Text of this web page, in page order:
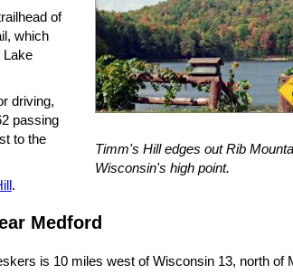
Timm's Hill edges out Rib
Wisconsin's high point.
of
which
Lake
driving,
passing
to the
.
Medford
is 10 miles west of Wisconsin 13, north of